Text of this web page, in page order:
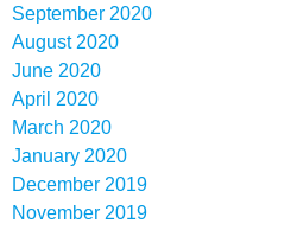
September 2020
August 2020
June 2020
April 2020
March 2020
January 2020
December 2019
November 2019